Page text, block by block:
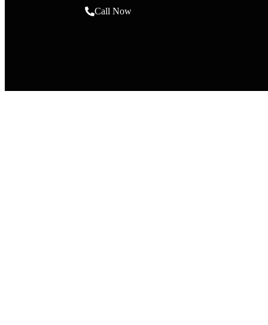
Call Now